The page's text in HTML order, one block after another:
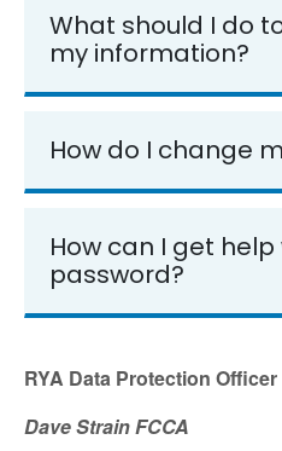
What should I do
my information?
How do I change
How can I get help
password?
RYA Data Protection Officer
Dave Strain FCCA